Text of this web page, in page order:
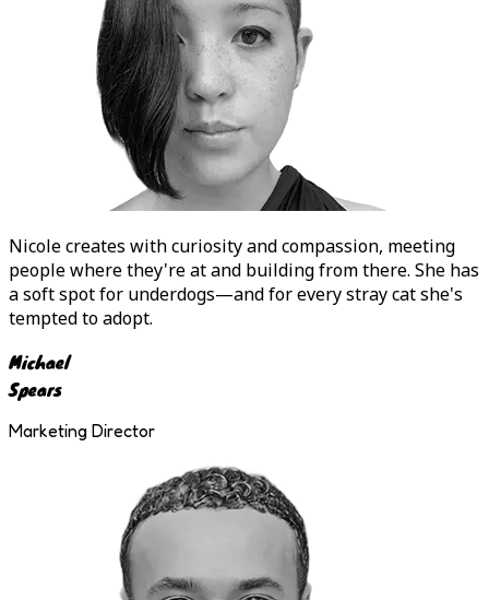
Nicolecreates with curiosity and compassion, meeting
people where they're at and building from there. She has
a soft spot for underdogs—and for every stray cat she's
tempted to adopt.
Michael
Spears
Marketing Director